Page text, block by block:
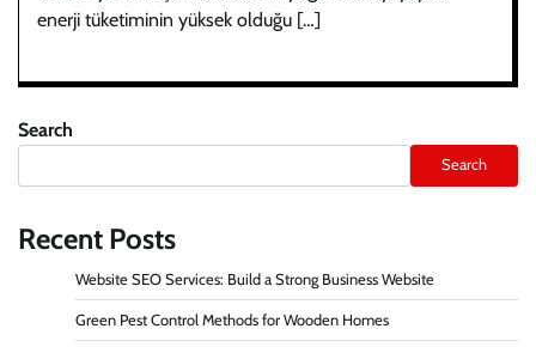
enerji tüketiminin yüksek olduğu […]
Search
Search
Recent Posts
Website SEO Services: Build a Strong Business Website
Green Pest Control Methods for Wooden Homes